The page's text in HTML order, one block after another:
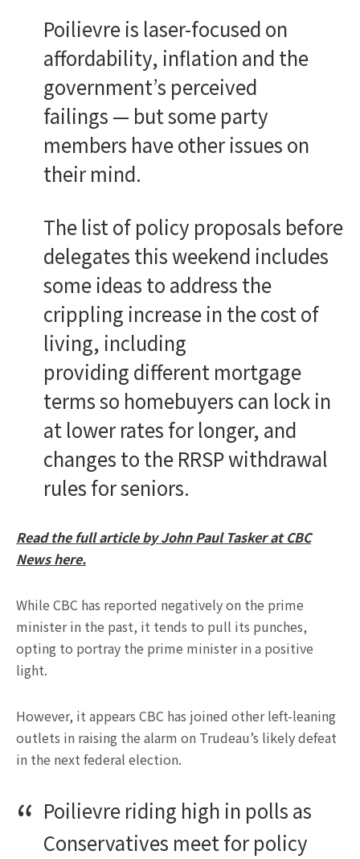
Poilievre is laser-focused on
affordability, inflation and the
government’s perceived
failings — but some party
members have other issues on
their mind.
The list of policy proposals before
delegates this weekend includes
some ideas to address the
crippling increase in the cost of
living, including
providing different mortgage
terms so homebuyers can lock in
at lower rates for longer, and
changes to the RRSP withdrawal
rules for seniors.
Read the full article by John Paul Tasker at CBC
News here.
While CBC has reported negatively on the prime
minister in the past, it tends to pull its punches,
opting to portray the prime minister in a positive
light.
However, it appears CBC has joined other left-leaning
outlets in raising the alarm on Trudeau’s likely defeat
in the next federal election.
Poilievre riding high in polls as
Conservatives meet for policy